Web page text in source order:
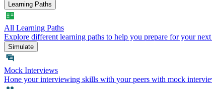
Learning Paths
All Learning Paths
Explore different learning paths to help you prepare for your
Simulate
Mock Interviews
Hone your interviewing skills with your peers with mock